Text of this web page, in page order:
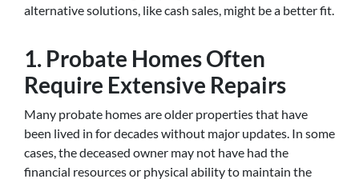
alternative solutions, like cash sales, might be a better fit.
1. Probate Homes Often
Require Extensive Repairs
Many probate homes are older properties that have
been lived in for decades without major updates. In some
cases, the deceased owner may not have had the
financial resources or physical ability to maintain the